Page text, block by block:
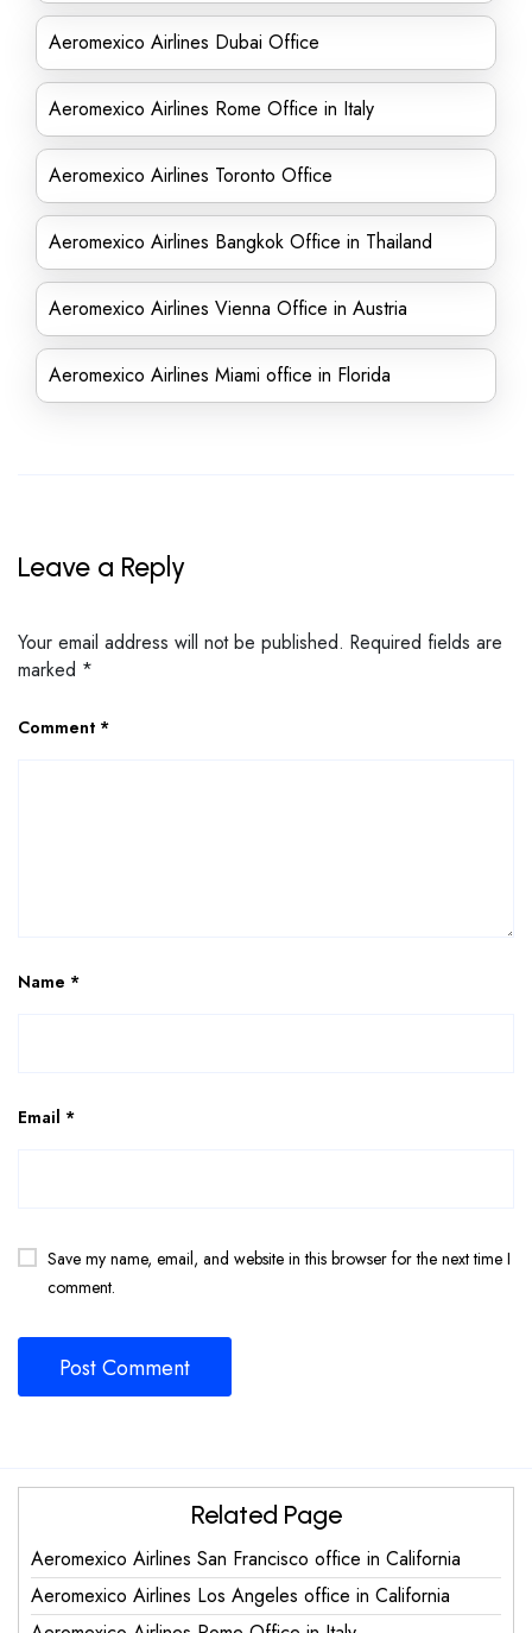
Aeromexico Airlines Dubai Office
Aeromexico Airlines Rome Office in Italy
Aeromexico Airlines Toronto Office
Aeromexico Airlines Bangkok Office in Thailand
Aeromexico Airlines Vienna Office in Austria
Aeromexico Airlines Miami office in Florida
Leave a Reply
Your email address will not be published. Required fields are
marked *
Comment *
Name *
Email *
Save my name, email, and website in this browser for the next time I
comment.
Related Page
Aeromexico Airlines San Francisco office in California
Aeromexico Airlines Los Angeles office in California